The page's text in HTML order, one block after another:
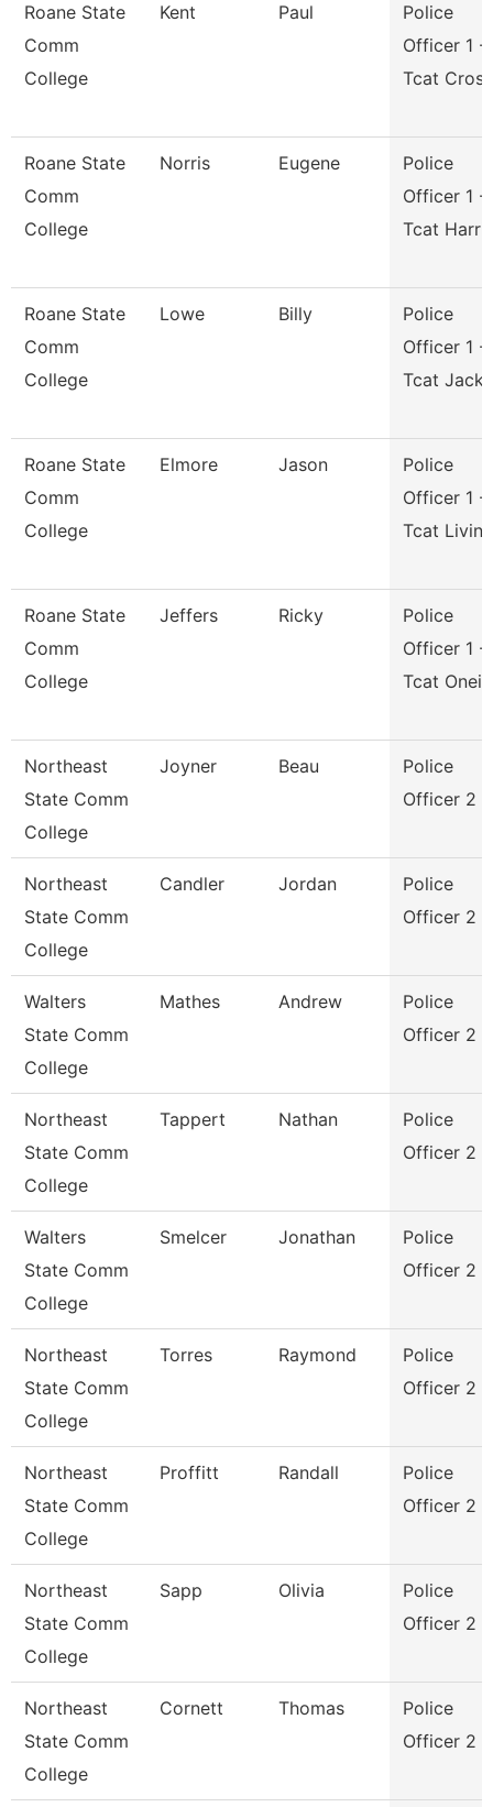
Roane State
Comm
College
Kent Paul
Police
Officer 1 -
Tcat
Roane State
Comm
College
Norris Eugene
Police
Officer 1 -
Tcat
Roane State
Comm
College
Lowe Billy
Police
Officer 1 -
Tcat
Roane State
Comm
College
Elmore Jason
Police
Officer 1 -
Tcat Living
Roane State
Comm
College
Jeffers Ricky
Police
Officer 1 -
Tcat
Northeast
State Comm
College
Joyner Beau
Police
Officer 2
Northeast
State Comm
College
Candler Jordan
Police
Officer 2
Walters
State Comm
College
Mathes Andrew
Police
Officer 2
Northeast
State Comm
College
Tappert Nathan
Police
Officer 2
Walters
State Comm
College
Smelcer Jonathan
Police
Officer 2
Northeast
State Comm
College
Torres Raymond
Police
Officer 2
Northeast
State Comm
College
Proffitt Randall
Police
Officer 2
Northeast
State Comm
College
Sapp Olivia
Police
Officer 2
Northeast
State Comm
College
Cornett Thomas
Police
Officer 2